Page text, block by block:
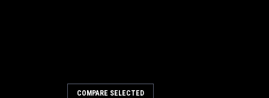
COMPARE SELECTED